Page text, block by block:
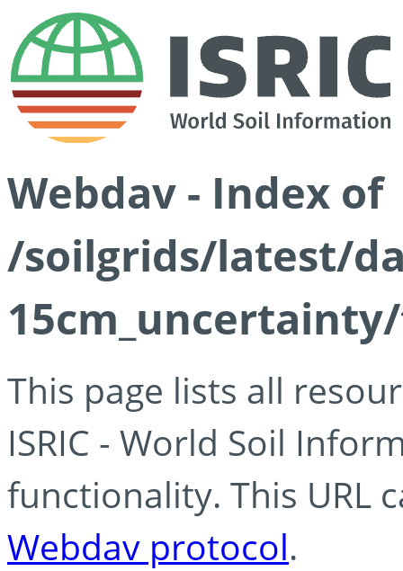
Webdav - Index of
/soilgrids/latest/
This page lists all
ISRIC - World Soil
functionality. This URL
Webdav protocol.